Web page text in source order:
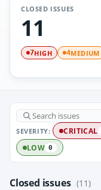
CLOSED ISSUES
11
7HIGH 4MEDIUM
SEVERITY: CRITICAL
LOW 0
Closed issues (11)